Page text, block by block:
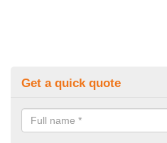
Get a quick quote